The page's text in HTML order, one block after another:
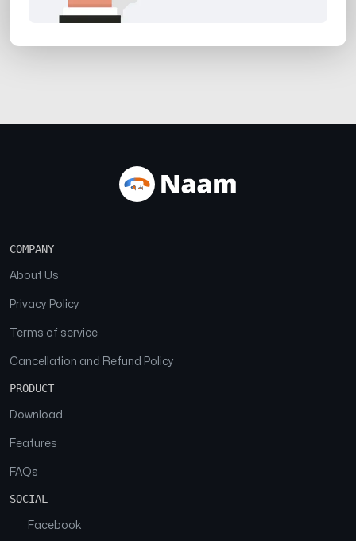
COMPANY
About Us
Privacy Policy
Terms of service
Cancellation and Refund Policy
PRODUCT
Download
Features
FAQs
SOCIAL
Facebook